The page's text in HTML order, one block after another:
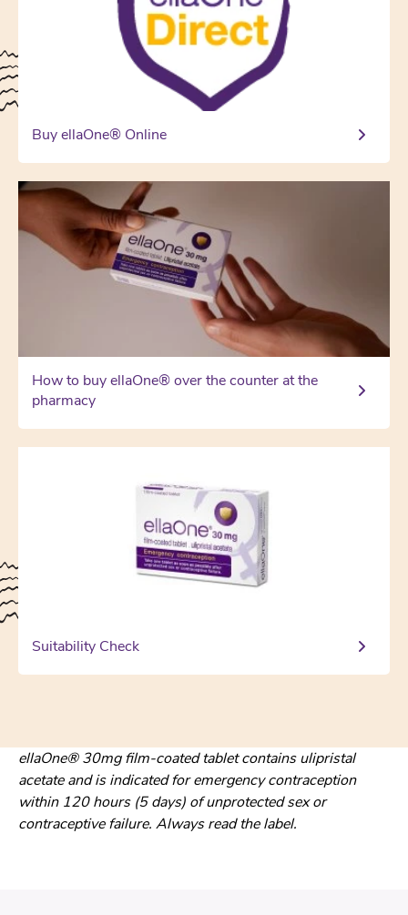
Buy ellaOne® Online
How to buy ellaOne® over the counter at the
pharmacy
Suitability Check
ellaOne® 30mg film-coated tablet contains ulipristal
acetate and is indicated for emergency contraception
within 120 hours (5 days) of unprotected sex or
contraceptive failure. Always read the label.